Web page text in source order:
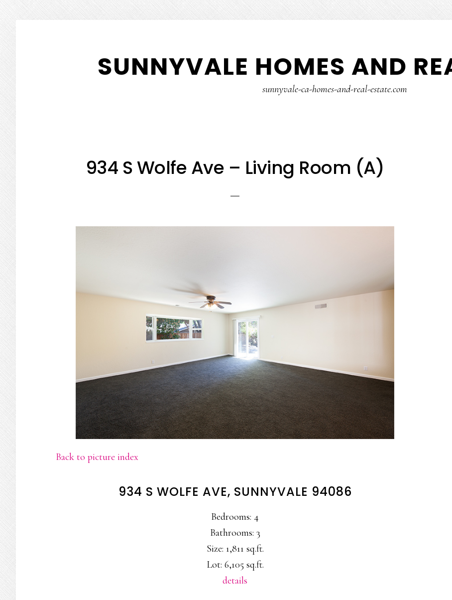
SUNNYVALE HOMES AND
sunnyvale-ca-homes-and-real-estate.com
934 S Wolfe Ave – Living Room (A)
Back to picture index
934 S WOLFE AVE, SUNNYVALE 94086
Bedrooms: 4
Bathrooms: 3
Size: 1,811 sq.ft.
Lot: 6,105 sq.ft.
details